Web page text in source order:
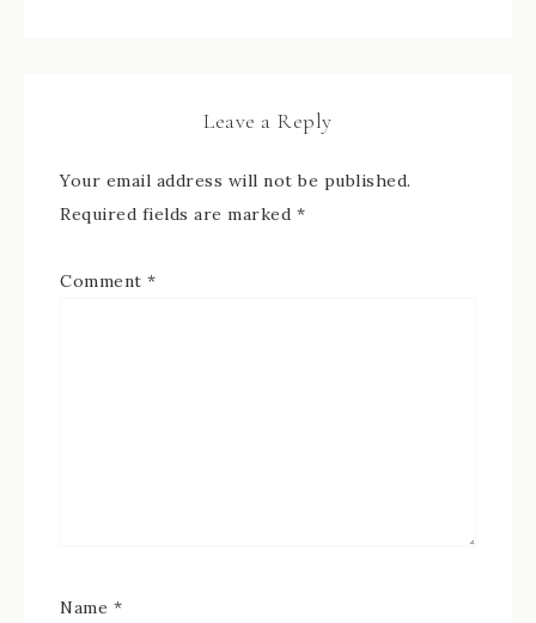
Leave a Reply
Your email address will not be published.
Required fields are marked *
Comment *
Name *